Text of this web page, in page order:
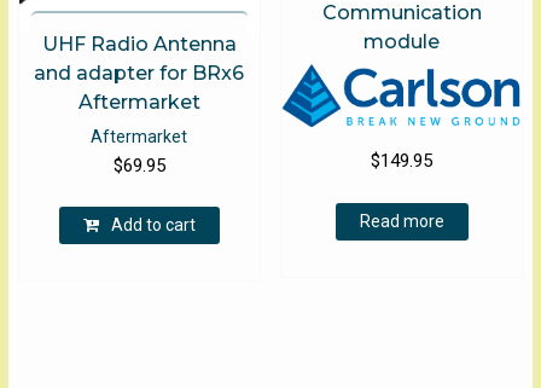
UHF Radio Antenna
and adapter for BRx6
Aftermarket
Aftermarket
$69.95
Add to cart
Communication
module
$149.95
Read more